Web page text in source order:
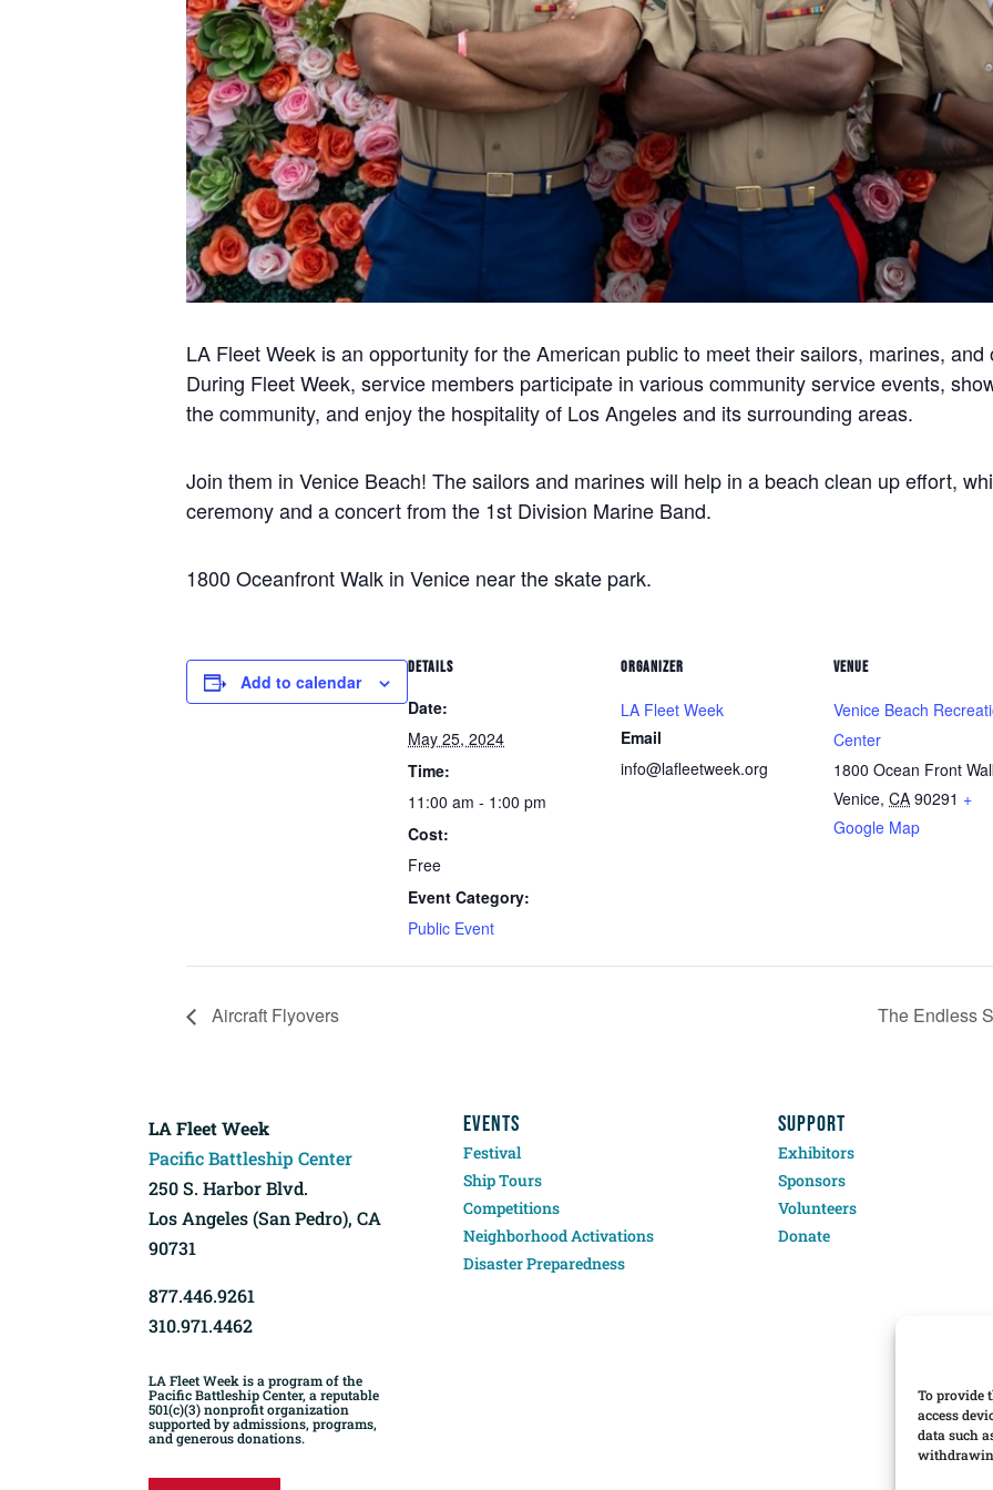
To provide
access
data such
LA Fleet Week is an opportunity for the American public to meet their sailors, marines,
During Fleet Week, service members participate in various community service events,
the community, and enjoy the hospitality of Los Angeles and its surrounding areas.
Join them in Venice Beach! The sailors and marines will help in a beach clean up effort,
ceremony and a concert from the 1st Division Marine Band.
1800 Oceanfront Walk in Venice near the skate park.
Add to calendar
DETAILS
Date:
May 25, 2024
Time:
11:00 am - 1:00 pm
Cost:
Free
Event Category:
Public Event
ORGANIZER
LA Fleet Week
Email
info@lafleetweek.org
VENUE
Venice Beach
Center
1800 Ocean Front
Venice, CA 90291 +
Google Map
Aircraft Flyovers The Endless
LA Fleet Week
Pacific Battleship Center
250 S. Harbor Blvd.
Los Angeles (San Pedro), CA
90731
877.446.9261
310.971.4462
LA Fleet Week is a program of the
Pacific Battleship Center, a reputable
501(c)(3) nonprofit organization
supported by admissions, programs,
and generous donations.
EVENTS
Festival
Ship Tours
Competitions
Neighborhood Activations
Disaster Preparedness
SUPPORT
Exhibitors
Sponsors
Volunteers
Donate